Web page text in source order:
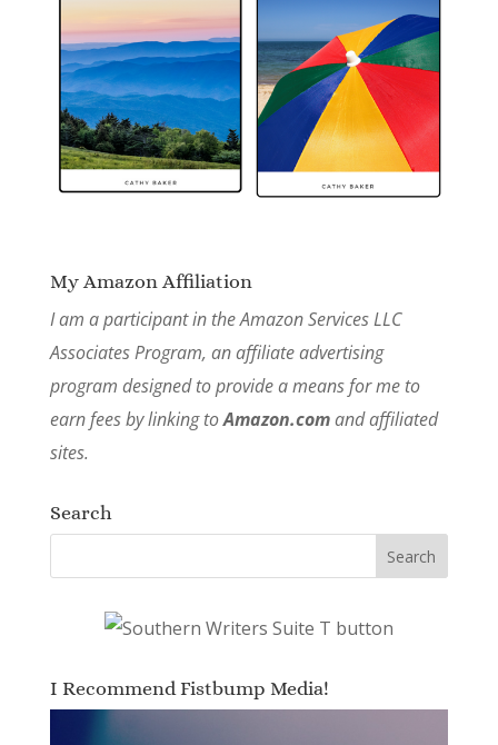
My Amazon Affiliation
I am a participant in the Amazon Services LLC
Associates Program, an affiliate advertising
program designed to provide a means for me to
earn fees by linking toAmazon.comand affiliated
sites.
Search
I Recommend Fistbump Media!